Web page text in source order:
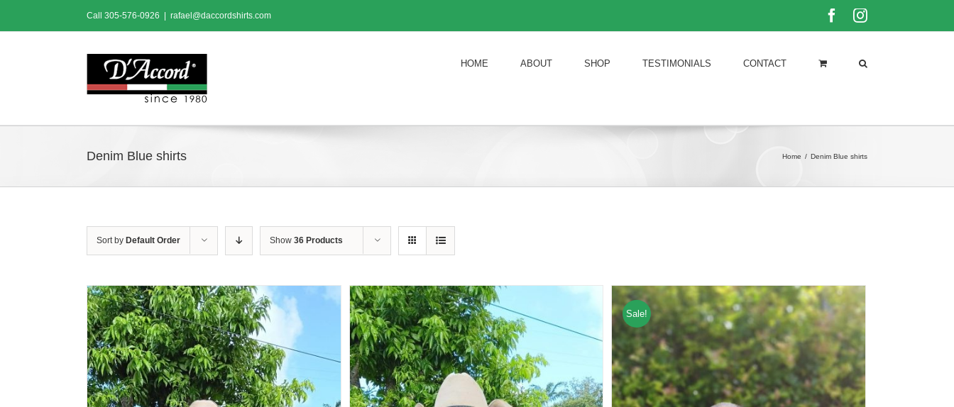
content
Call 305-576-0926 rafael@daccordshirts.com FacebookInstagram
HOME ABOUT SHOP TESTIMONIALS CONTACT
Denim Blue shirts Home / Denim Blue shirts
Sort by Default Order Show 36 Products
Sale!